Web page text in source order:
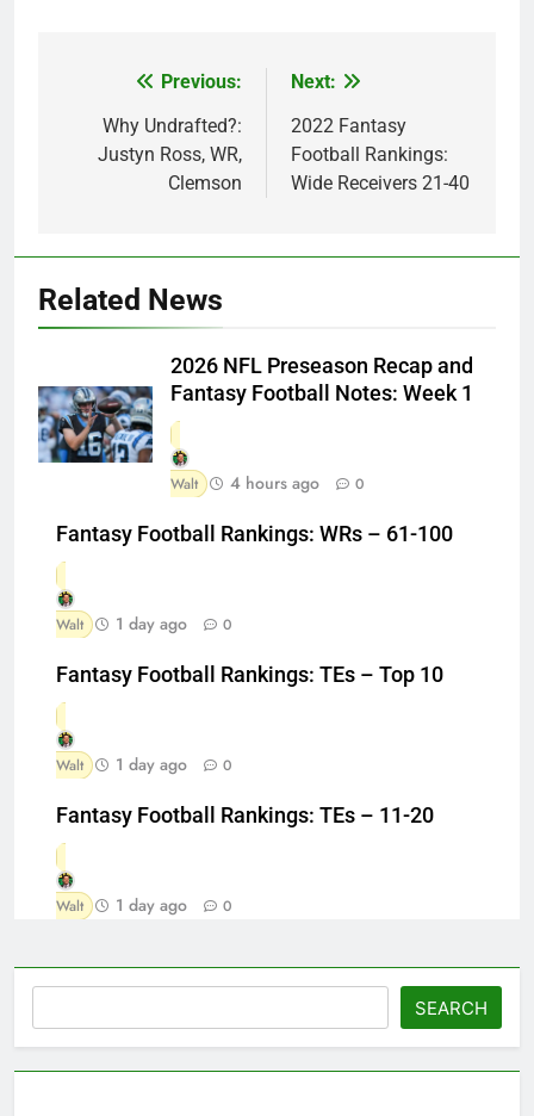
navigation
Previous:
Why Undrafted?:
Justyn Ross, WR,
Clemson
Next:
2022 Fantasy
Football Rankings:
Wide Receivers 21-40
Related News
2026 NFL Preseason Recap and
Fantasy Football Notes: Week 1
Walt 4 hours ago 0
Fantasy Football Rankings: WRs – 61-100
Walt 1 day ago 0
Fantasy Football Rankings: TEs – Top 10
Walt 1 day ago 0
Fantasy Football Rankings: TEs – 11-20
Walt 1 day ago 0
SEARCH